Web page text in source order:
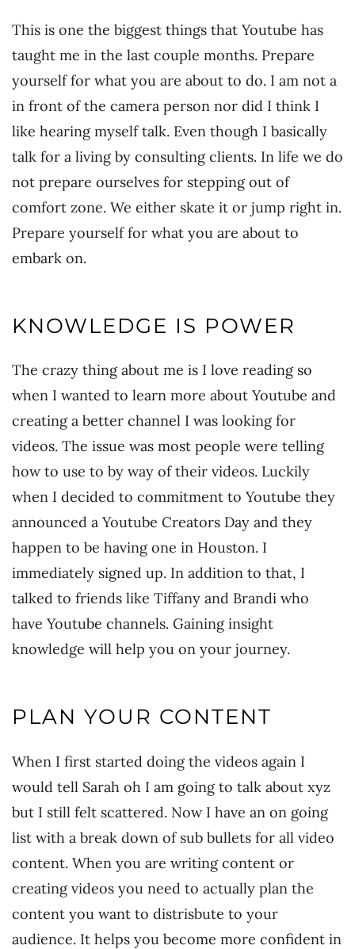
This is one the biggest things that Youtube has
taught me in the last couple months. Prepare
yourself for what you are about to do. I am not a
in front of the camera person nor did I think I
like hearing myself talk. Even though I basically
talk for a living by consulting clients. In life we do
not prepare ourselves for stepping out of
comfort zone. We either skate it or jump right in.
Prepare yourself for what you are about to
embark on.
KNOWLEDGE IS POWER
The crazy thing about me is I love reading so
when I wanted to learn more about Youtube and
creating a better channel I was looking for
videos. The issue was most people were telling
how to use to by way of their videos. Luckily
when I decided to commitment to Youtube they
announced a Youtube Creators Day and they
happen to be having one in Houston. I
immediately signed up. In addition to that, I
talked to friends like Tiffany and Brandi who
have Youtube channels. Gaining insight
knowledge will help you on your journey.
PLAN YOUR CONTENT
When I first started doing the videos again I
would tell Sarah oh I am going to talk about xyz
but I still felt scattered. Now I have an on going
list with a break down of sub bullets for all video
content. When you are writing content or
creating videos you need to actually plan the
content you want to distrisbute to your
audience. It helps you become more confident in